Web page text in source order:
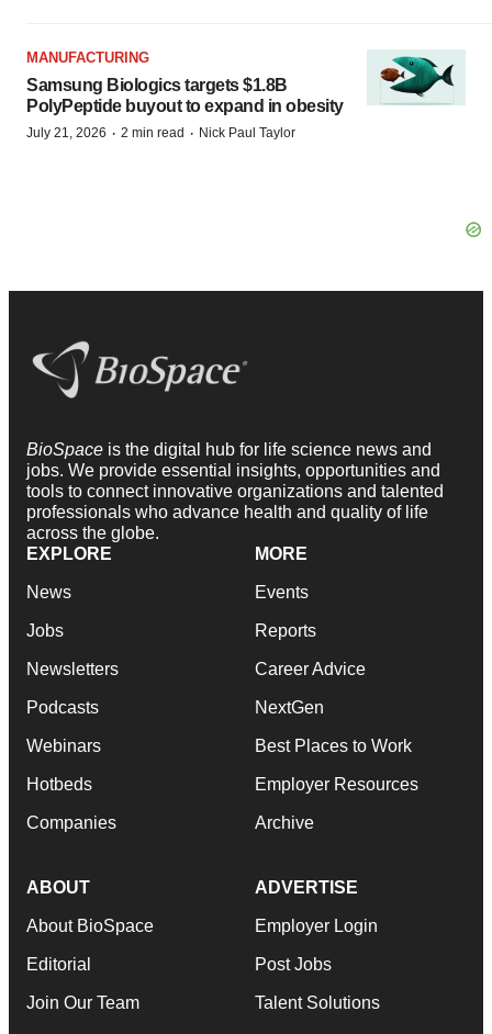
MANUFACTURING
Samsung Biologics targets $1.8B
PolyPeptide buyout to expand in obesity
July 21, 2026 · 2 min read · Nick Paul Taylor
BioSpace is the digital hub for life science news and
jobs. We provide essential insights, opportunities and
tools to connect innovative organizations and talented
professionals who advance health and quality of life
across the globe.
EXPLORE
News
Jobs
Newsletters
Podcasts
Webinars
Hotbeds
Companies
MORE
Events
Reports
Career Advice
NextGen
Best Places to Work
Employer Resources
Archive
ABOUT
About BioSpace
Editorial
Join Our Team
ADVERTISE
Employer Login
Post Jobs
Talent Solutions